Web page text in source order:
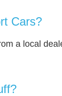
Cars?
a local